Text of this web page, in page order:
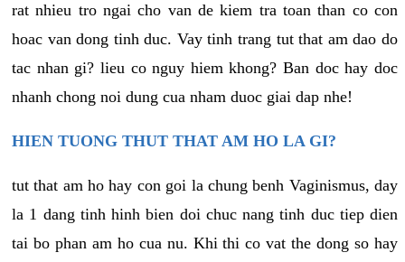
rat nhieu tro ngai cho van de kiem tra toan than co con
hoac van dong tinh duc. Vay tinh trang tut that am dao do
tac nhan gi? lieu co nguy hiem khong? Ban doc hay doc
nhanh chong noi dung cua nham duoc giai dap nhe!
HIEN TUONG THUT THAT AM HO LA GI?
tut that am ho hay con goi la chung benh Vaginismus, day
la 1 dang tinh hinh bien doi chuc nang tinh duc tiep dien
tai bo phan am ho cua nu. Khi thi co vat the dong so hay